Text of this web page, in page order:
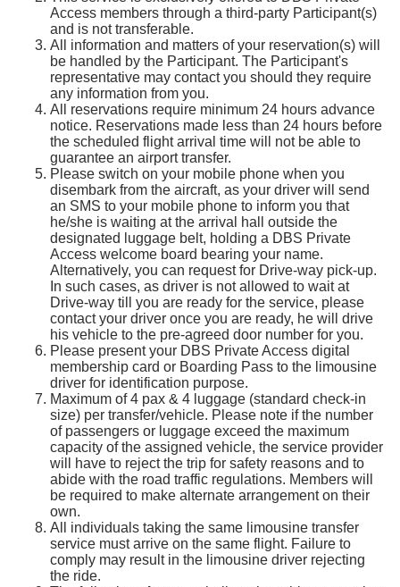
Access members through a third-party Participant(s)
and is not transferable.
All information and matters of your reservation(s) will
be handled by the Participant. The Participant's
representative may contact you should they require
any information from you.
All reservations require minimum 24 hours advance
notice. Reservations made less than 24 hours before
the scheduled flight arrival time will not be able to
guarantee an airport transfer.
Please switch on your mobile phone when you
disembark from the aircraft, as your driver will send
an SMS to your mobile phone to inform you that
he/she is waiting at the arrival hall outside the
designated luggage belt, holding a DBS Private
Access welcome board bearing your name.
Alternatively, you can request for Drive-way pick-up.
In such cases, as driver is not allowed to wait at
Drive-way till you are ready for the service, please
contact your driver once you are ready, he will drive
his vehicle to the pre-agreed door number for you.
Please present your DBS Private Access digital
membership card or Boarding Pass to the limousine
driver for identification purpose.
Maximum of 4 pax & 4 luggage (standard check-in
size) per transfer/vehicle. Please note if the number
of passengers or luggage exceed the maximum
capacity of the assigned vehicle, the service provider
will have to reject the trip for safety reasons and to
abide with the road traffic regulations. Members will
be required to make alternate arrangement on their
own.
All individuals taking the same limousine transfer
service must arrive on the same flight. Failure to
comply may result in the limousine driver rejecting
the ride.